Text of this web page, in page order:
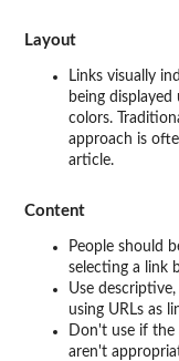
Layout
Links visually
being
colors.
approach is
article.
Content
People should
selecting a link
Use
using URLs as
Don't use if the
aren't